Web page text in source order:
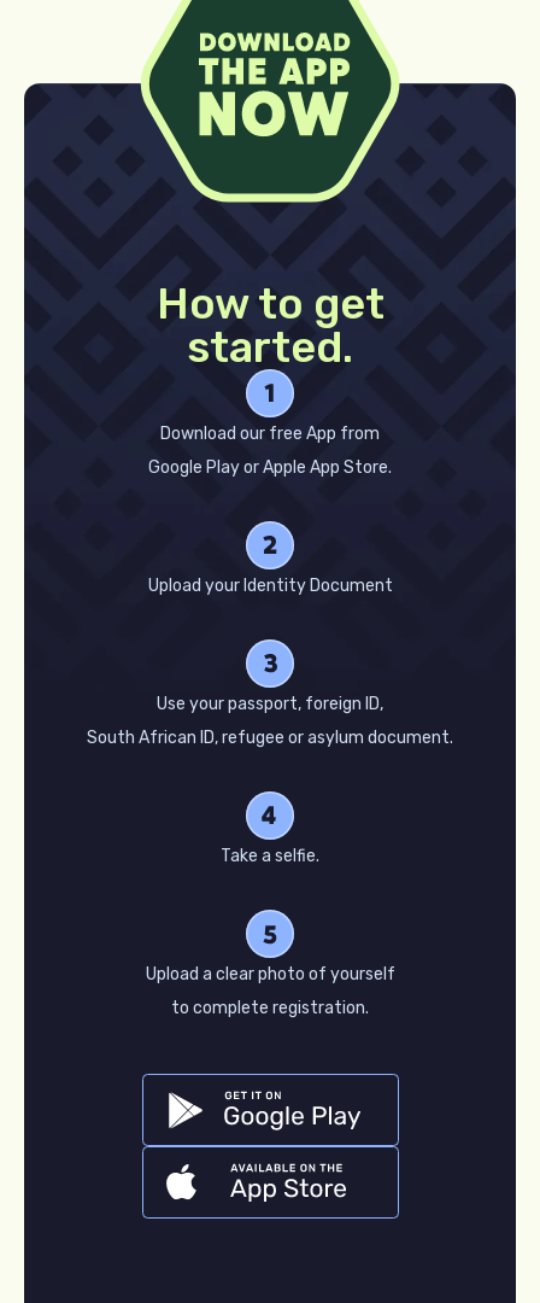
How to get
started.
Download our free App from
Google Play or Apple App Store.
Upload your Identity Document
Use your passport, foreign ID,
South African ID, refugee or asylum document.
Take a selfie.
Upload a clear photo of yourself
to complete registration.